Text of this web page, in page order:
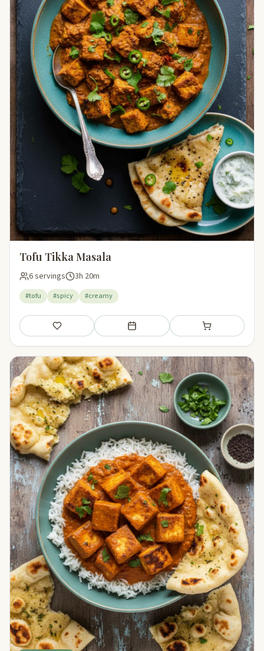
Tofu Tikka Masala
6 servings 3h 20m
#tofu #spicy #creamy
Save Add to meal plan Add to shopping